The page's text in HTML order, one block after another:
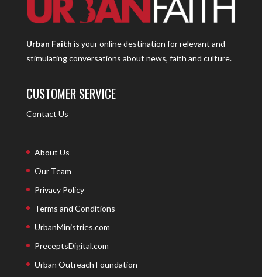
Urban Faith is your online destination for relevant and
stimulating conversations about news, faith and culture.
CUSTOMER SERVICE
Contact Us
About Us
Our Team
Privacy Policy
Terms and Conditions
UrbanMinistries.com
PreceptsDigital.com
Urban Outreach Foundation